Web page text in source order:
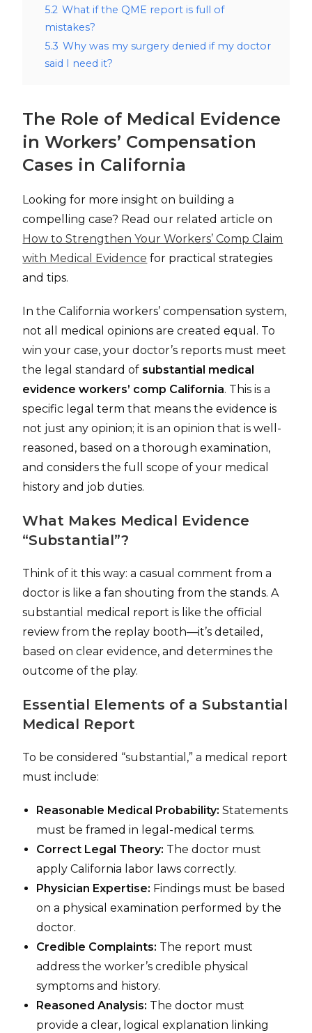
5.2 What if the QME report is full of
mistakes?
5.3 Why was my surgery denied if my doctor
said I need it?
The Role of Medical Evidence
in Workers’ Compensation
Cases in California
Looking for more insight on building a
compelling case? Read our related article on
How to Strengthen Your Workers’ Comp Claim
with Medical Evidence for practical strategies
and tips.
In the California workers’ compensation system,
not all medical opinions are created equal. To
win your case, your doctor’s reports must meet
the legal standard of substantial medical
evidence workers’ comp California. This is a
specific legal term that means the evidence is
not just any opinion; it is an opinion that is well-
reasoned, based on a thorough examination,
and considers the full scope of your medical
history and job duties.
What Makes Medical Evidence
“Substantial”?
Think of it this way: a casual comment from a
doctor is like a fan shouting from the stands. A
substantial medical report is like the official
review from the replay booth—it’s detailed,
based on clear evidence, and determines the
outcome of the play.
Essential Elements of a Substantial
Medical Report
To be considered “substantial,” a medical report
must include:
Reasonable Medical Probability: Statements
must be framed in legal-medical terms.
Correct Legal Theory: The doctor must
apply California labor laws correctly.
Physician Expertise: Findings must be based
on a physical examination performed by the
doctor.
Credible Complaints: The report must
address the worker’s credible physical
symptoms and history.
Reasoned Analysis: The doctor must
provide a clear, logical explanation linking